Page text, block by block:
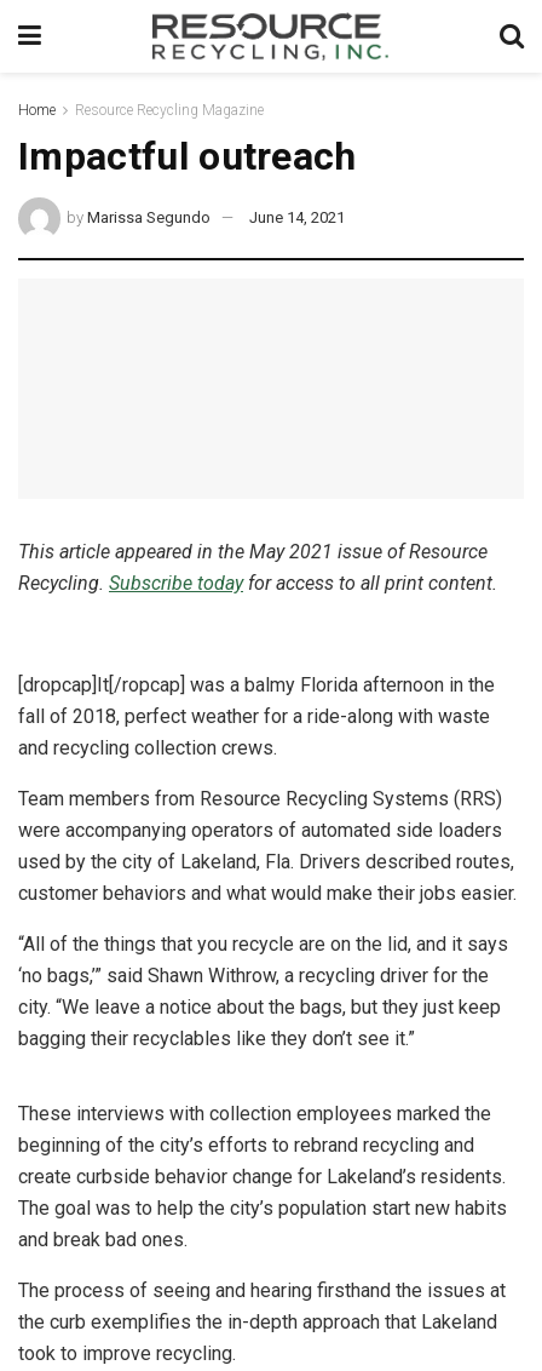
Home Resource Recycling Magazine
Impactful outreach
by Marissa Segundo June 14, 2021
This article appeared in the May 2021 issue of Resource
Recycling. Subscribe todayfor access to all print content.
[dropcap]It[/ropcap] was a balmy Florida afternoon in the
fall of 2018, perfect weather for a ride-along with waste
and recycling collection crews.
Team members from Resource Recycling Systems (RRS)
were accompanying operators of automated side loaders
used by the city of Lakeland, Fla. Drivers described routes,
customer behaviors and what would make their jobs easier.
“All of the things that you recycle are on the lid, and it says
‘no bags,’” said Shawn Withrow, a recycling driver for the
city. “We leave a notice about the bags, but they just keep
bagging their recyclables like they don’t see it.”
These interviews with collection employees marked the
beginning of the city’s efforts to rebrand recycling and
create curbside behavior change for Lakeland’s residents.
The goal was to help the city’s population start new habits
and break bad ones.
The process of seeing and hearing firsthand the issues at
the curb exemplifies the in-depth approach that Lakeland
took to improve recycling.